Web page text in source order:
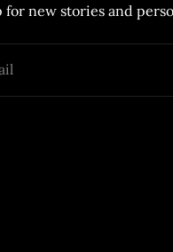
for new stories and